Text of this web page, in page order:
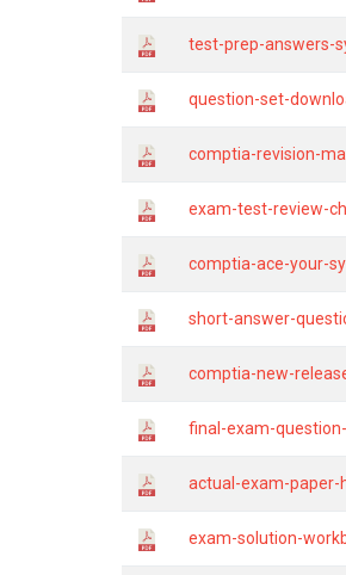
test-prep-answers-
question-set-
comptia-revision-
exam-test-review-
comptia-ace-your-
short-answer-
comptia-new-
final-exam-
actual-exam-
exam-solution-